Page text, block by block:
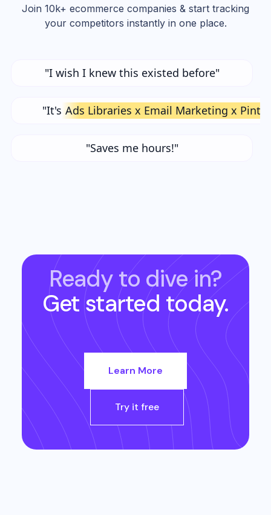
Join 10k+ ecommerce companies & start tracking
your competitors instantly in one place.
"I wish I knew this existed before"
"It's Ads Libraries x Email Marketing x
"Saves me hours!"
Ready to dive in?
Get started today.
Learn More
Try it free